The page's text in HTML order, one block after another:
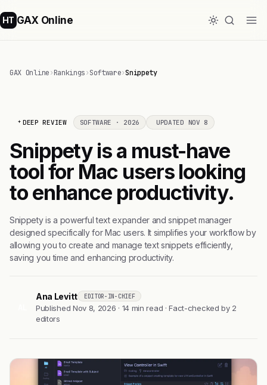
HT GAX Online
GAX Online›Rankings›Software›Snippety
DEEP REVIEW SOFTWARE · 2026 UPDATED NOV 8
Snippety is a must-have
tool for Mac users looking
to enhance productivity.
Snippety is a powerful text expander and snippet manager
designed specifically for Mac users. It simplifies your workflow by
allowing you to create and manage text snippets efficiently,
saving you time and enhancing productivity.
Ana Levitt EDITOR-IN-CHIEF
Published Nov 8, 2026 · 14 min read · Fact-checked by 2
editors